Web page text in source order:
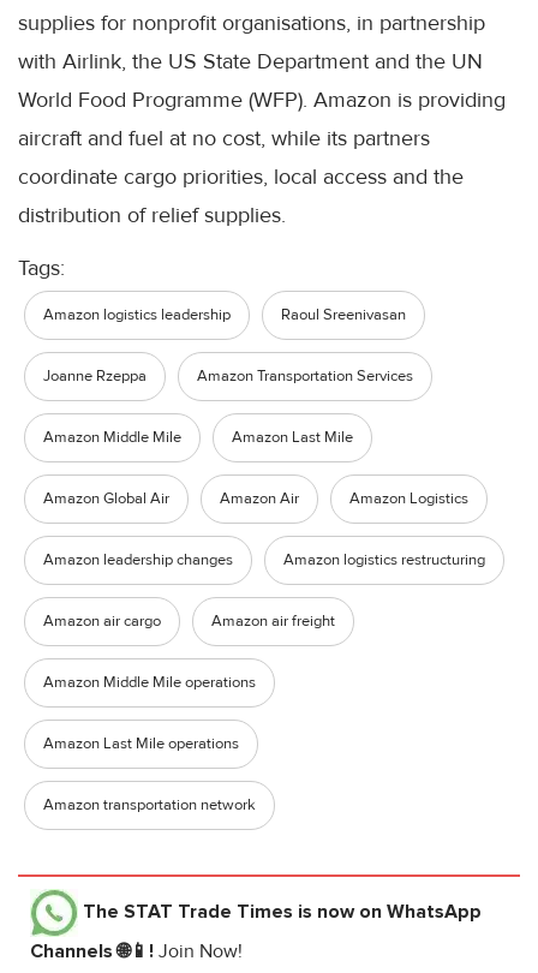
supplies for nonprofit organisations, in partnership
with Airlink, the US State Department and the UN
World Food Programme (WFP). Amazon is providing
aircraft and fuel at no cost, while its partners
coordinate cargo priorities, local access and the
distribution of relief supplies.
Tags:
Amazon logistics leadership Raoul Sreenivasan
Joanne Rzeppa Amazon Transportation Services
Amazon Middle Mile Amazon Last Mile
Amazon Global Air Amazon Air Amazon Logistics
Amazon leadership changes Amazon logistics restructuring
Amazon air cargo Amazon air freight
Amazon Middle Mile operations
Amazon Last Mile operations
Amazon transportation network
The STAT Trade Times is now on WhatsApp
Channels 🌐📱! Join Now!